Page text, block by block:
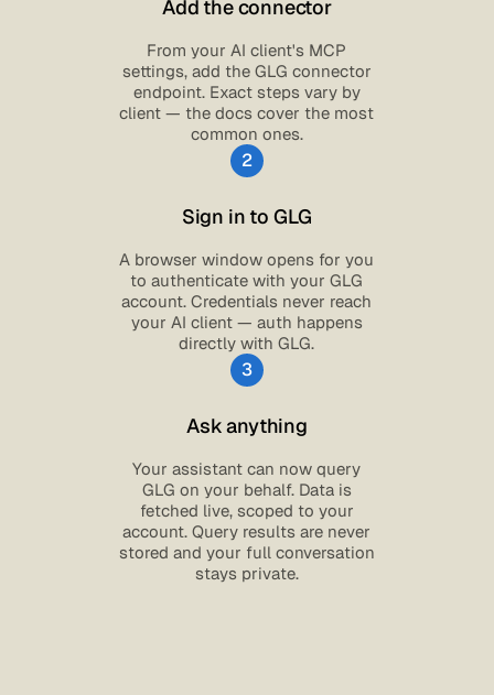
Add the connector
From your AI client's MCP
settings, add the GLG connector
endpoint. Exact steps vary by
client — the docs cover the most
common ones.
2
Sign in to GLG
A browser window opens for you
to authenticate with your GLG
account. Credentials never reach
your AI client — auth happens
directly with GLG.
3
Ask anything
Your assistant can now query
GLG on your behalf. Data is
fetched live, scoped to your
account. Query results are never
stored and your full conversation
stays private.